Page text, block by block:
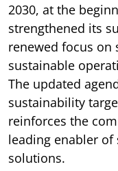
2030, at the
strengthened its
renewed focus on
sustainable
The updated
sustainability
reinforces the
leading enabler of
solutions.